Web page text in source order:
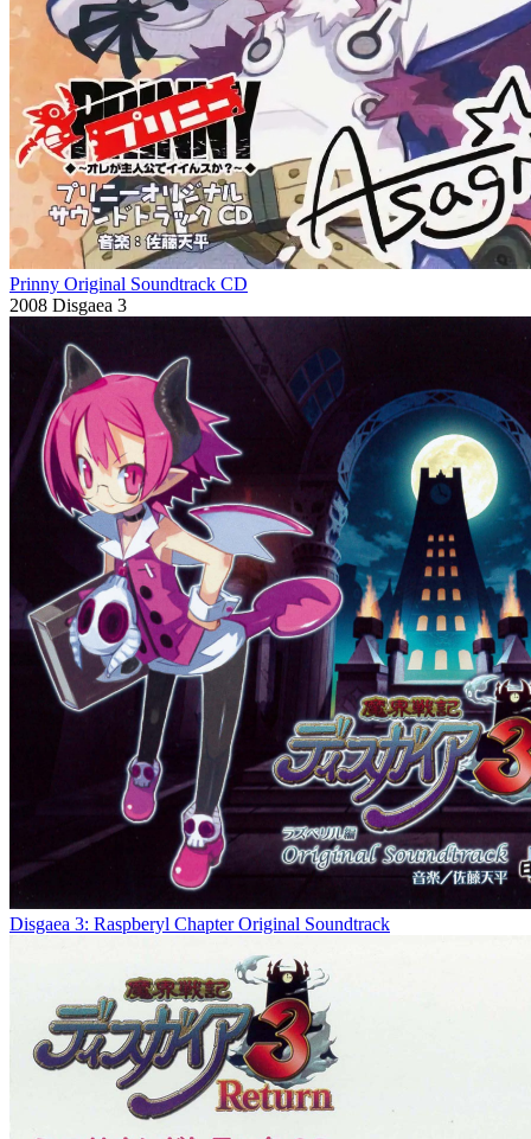
Prinny Original Soundtrack CD
2008 Disgaea 3
Disgaea 3: Raspberyl Chapter Original Soundtrack